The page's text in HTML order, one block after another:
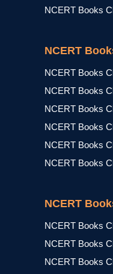
NCERT Books
NCERT
NCERT Books
NCERT Books
NCERT Books
NCERT Books
NCERT Books
NCERT Books
NCERT
NCERT Books
NCERT Books
NCERT Books